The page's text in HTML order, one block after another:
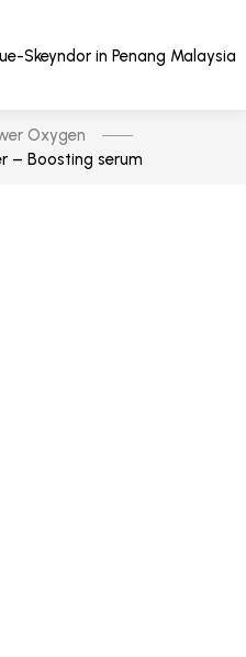
Oxygen
– Boosting serum